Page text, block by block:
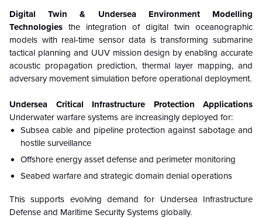
Digital Twin & Undersea Environment Modelling
Technologies the integration of digital twin oceanographic
models with real-time sensor data is transforming submarine
tactical planning and UUV mission design by enabling accurate
acoustic propagation prediction, thermal layer mapping, and
adversary movement simulation before operational deployment.
Undersea Critical Infrastructure Protection Applications
Underwater warfare systems are increasingly deployed for:
Subsea cable and pipeline protection against sabotage and
hostile surveillance
Offshore energy asset defense and perimeter monitoring
Seabed warfare and strategic domain denial operations
This supports evolving demand for Undersea Infrastructure
Defense and Maritime Security Systems globally.